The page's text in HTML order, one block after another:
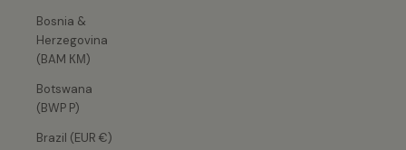
Bosnia &
Herzegovina
(BAM КМ)
Botswana
(BWP P)
Brazil (EUR €)